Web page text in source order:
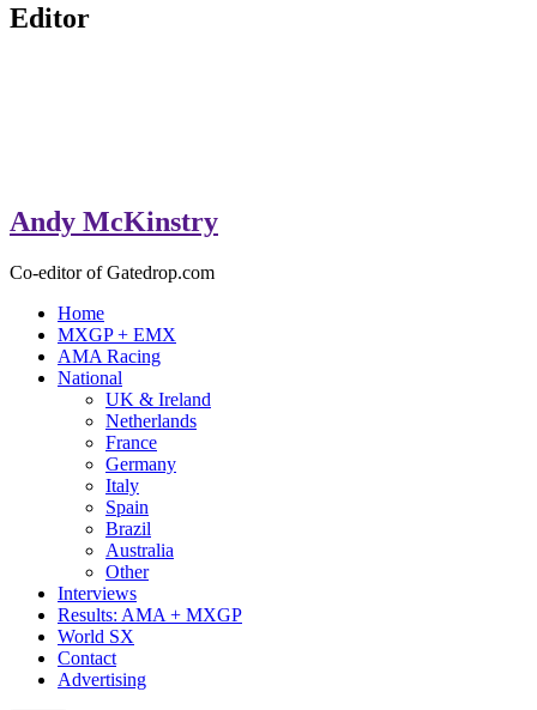
Editor
Andy McKinstry
Co-editor of Gatedrop.com
Home
MXGP + EMX
AMA Racing
National
UK & Ireland
Netherlands
France
Germany
Italy
Spain
Brazil
Australia
Other
Interviews
Results: AMA + MXGP
World SX
Contact
Advertising